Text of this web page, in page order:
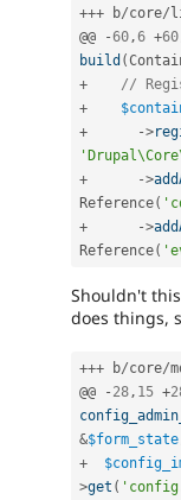
+++ b/core/
@@
-60,6 +60
build (
+
//
+
+
->
+
->
Reference(
+
->
Reference(
Shouldn't
does things,
+++ b/core/
@@
- 28, 15 +
&$form_state
+
>get (